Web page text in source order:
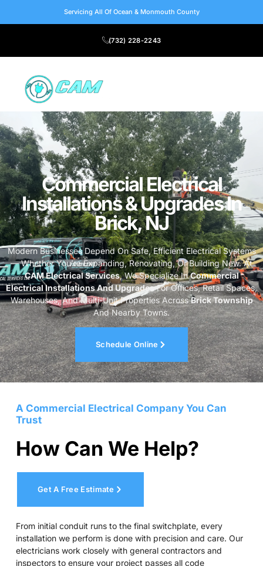
Servicing All Of Ocean & Monmouth County
(732) 228-2243
Commercial Electrical
Installations & Upgrades In
Brick, NJ
Modern Businesses Depend On Safe, Efficient Electrical Systems
— Whether You’re Expanding, Renovating, Or Building New. At
CAM Electrical Services, We Specialize InCommercial
Electrical Installations And UpgradesFor Offices, Retail Spaces,
Warehouses, And Multi-Unit Properties AcrossBrick Township
And Nearby Towns.
Schedule Online
A Commercial Electrical Company You Can
Trust
How Can We Help?
Get A Free Estimate
From initial conduit runs to the final switchplate, every
installation we perform is done with precision and care. Our
electricians work closely with general contractors and
inspectors to ensure your project passes all code